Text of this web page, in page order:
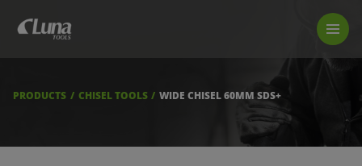
LUNA TOOL FINDER
BECOME RESELLER
PRODUCTS CHISEL TOOLS WIDE CHISEL 60MM SDS+